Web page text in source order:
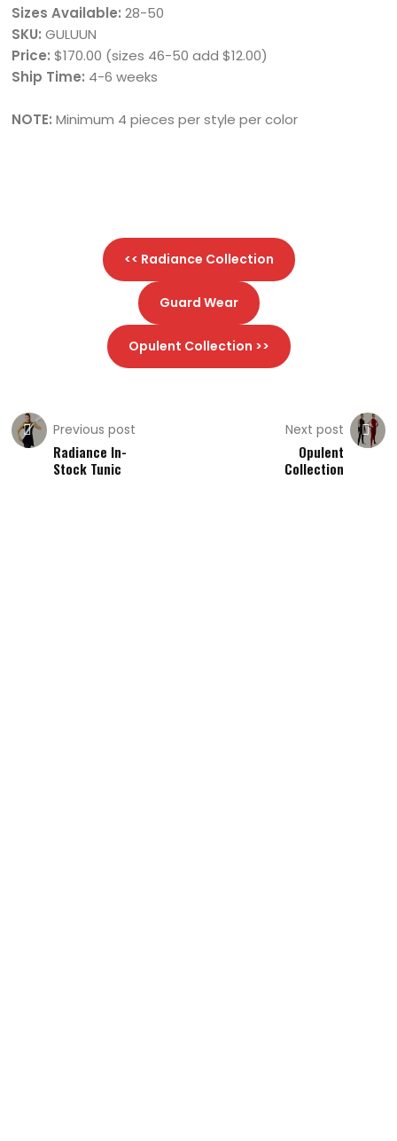
Sizes Available: 28-50
SKU: GULUUN
Price: $170.00 (sizes 46-50 add $12.00)
Ship Time: 4-6 weeks
NOTE: Minimum 4 pieces per style per color
<< Radiance Collection
Guard Wear
Opulent Collection >>
Previous post
Radiance In-
Stock Tunic
Next post
Opulent
Collection